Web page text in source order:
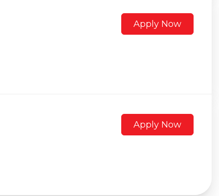
Apply Now
Apply Now